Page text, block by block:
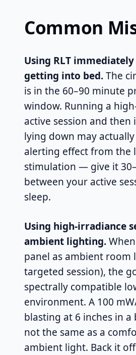
Common
Using RLT
getting into bed.The
is in the 60–90 minute
window. Running a
active session and
lying down may
alerting effect from the
stimulation — give it
between your active
sleep.
Using high-irradiance
ambient lighting.
panel as ambient room
targeted session), the
spectrally compatible
environment. A 100
blasting at 6 inches in a
not the same as a
ambient light. Back it